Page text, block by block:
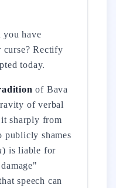
you have
curse? Rectify
today.
of Bava
of verbal
sharply from
publicly shames
) is liable for
speech can